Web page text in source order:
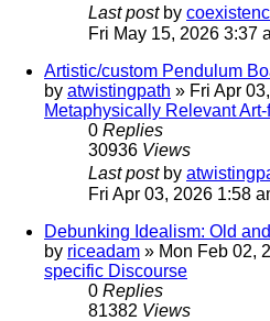
Last post by
Fri May 15, 2026 3:37
Artistic/custom Pendulum
by atwistingpath » Fri Apr
Metaphysically Relevant Art-
0 Replies
30936 Views
Last post by
Fri Apr 03, 2026 1:58
Debunking Idealism: Old
by riceadam » Mon Feb 02,
specific Discourse
0 Replies
81382 Views